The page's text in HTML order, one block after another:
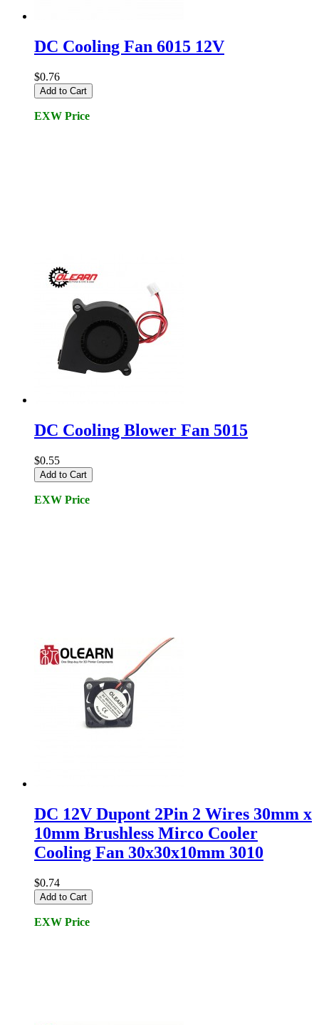
DC Cooling Fan 6015 12V
$0.76
Add to Cart
EXW Price
DC Cooling Blower Fan 5015
$0.55
Add to Cart
EXW Price
DC 12V Dupont 2Pin 2 Wires 30mm x
10mm Brushless Mirco Cooler
Cooling Fan 30x30x10mm 3010
$0.74
Add to Cart
EXW Price